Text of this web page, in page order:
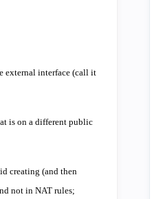
external interface (call it
is on a different public
creating (and then
not in NAT rules;